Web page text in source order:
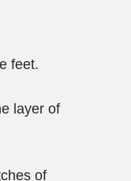
feet.
layer of
of